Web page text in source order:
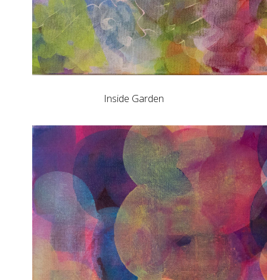
Inside Garden